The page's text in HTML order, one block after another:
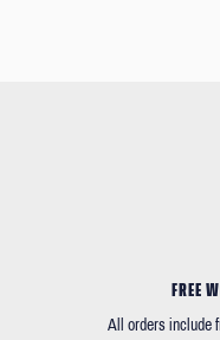
FREE
All orders include